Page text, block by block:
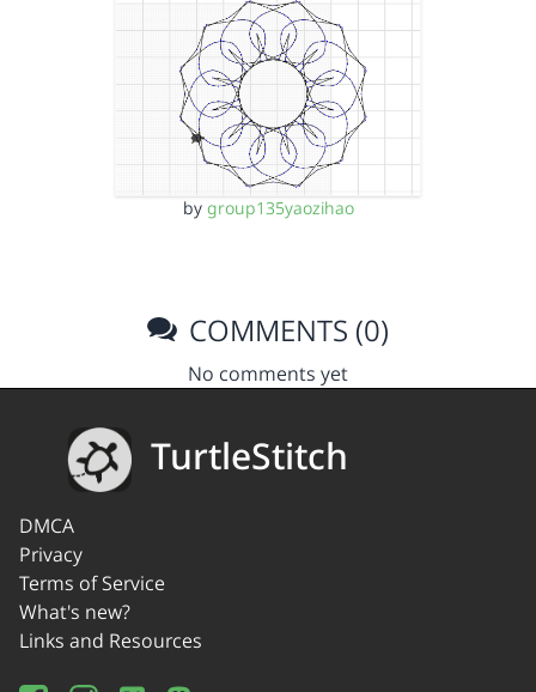
by group135yaozihao
COMMENTS (0)
No comments yet
TurtleStitch
DMCA
Privacy
Terms of Service
What's new?
Links and Resources